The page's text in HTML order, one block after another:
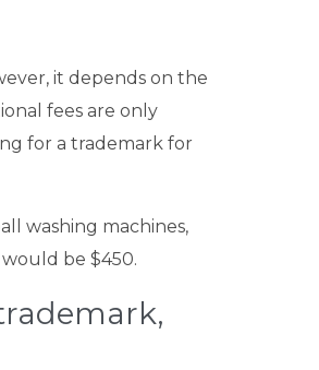
it depends on the
fees are only
for a trademark for
washing machines,
be $450.